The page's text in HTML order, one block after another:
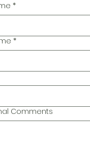
*
*
Comments